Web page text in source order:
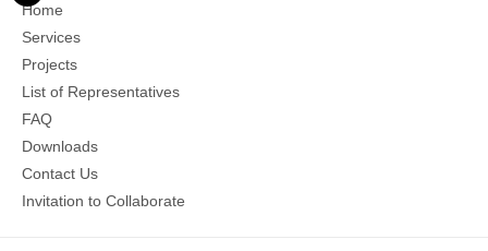
Home
Services
Projects
List of Representatives
FAQ
Downloads
Contact Us
Invitation to Collaborate